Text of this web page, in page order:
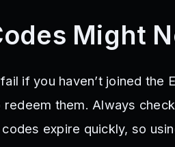
Might
if you haven’t joined the
redeem them. Always
expire quickly, so